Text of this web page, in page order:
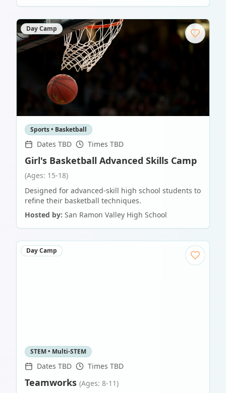
Day Camp
Sports • Basketball
Dates TBD Times TBD
Girl's Basketball Advanced Skills Camp
(Ages: 15-18)
Designed for advanced-skill high school students to
refine their basketball techniques.
Hosted by: San Ramon Valley High School
Day Camp
STEM • Multi-STEM
Dates TBD Times TBD
Teamworks (Ages: 8-11)